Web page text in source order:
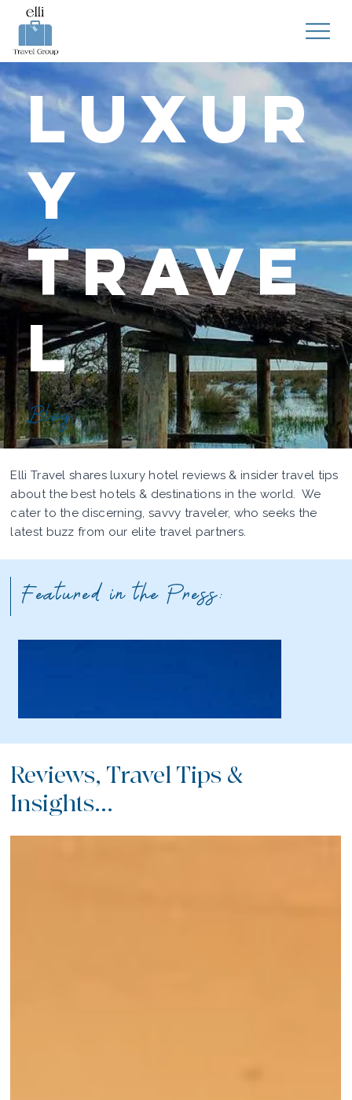
Luxur
y
Trave
l
Blog
Elli Travel shares luxury hotel reviews & insider travel tips
about the best hotels & destinations in the world. We
cater to the discerning, savvy traveler, who seeks the
latest buzz from our elite travel partners.
Featured in the Press:
Reviews, Travel Tips &
Insights...